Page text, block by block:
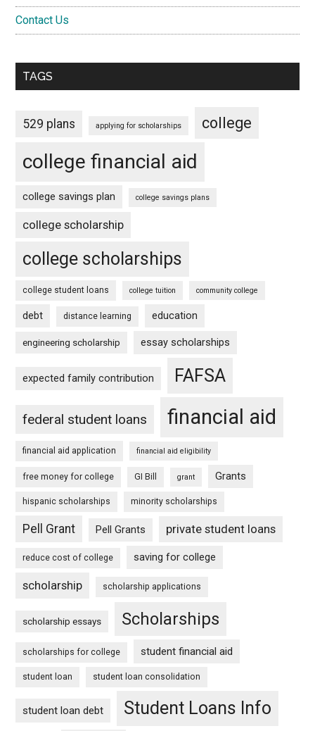
Contact Us
TAGS
529 plans applying for scholarships college
college financial aid
college savings plan college savings plans
college scholarship
college scholarships
college student loans college tuition community college
debt distance learning education
engineering scholarship essay scholarships
expected family contribution FAFSA
federal student loans financial aid
financial aid application financial aid eligibility
free money for college GI Bill grant Grants
hispanic scholarships minority scholarships
Pell Grant Pell Grants private student loans
reduce cost of college saving for college
scholarship scholarship applications
scholarship essays Scholarships
scholarships for college student financial aid
student loan student loan consolidation
student loan debt Student Loans Info